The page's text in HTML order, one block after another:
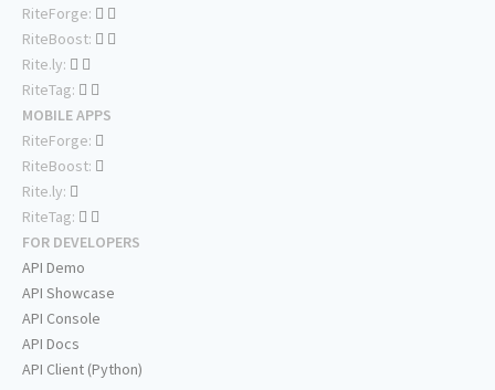
RiteForge:
RiteBoost:
Rite.ly:
RiteTag:
MOBILE APPS
RiteForge:
RiteBoost:
Rite.ly:
RiteTag:
FOR DEVELOPERS
API Demo
API Showcase
API Console
API Docs
API Client (Python)